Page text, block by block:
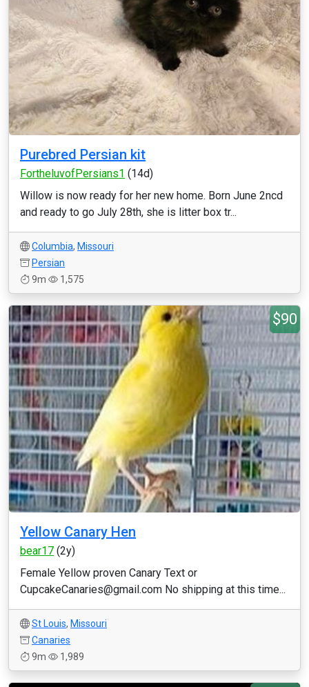
Purebred Persian kit
FortheluvofPersians1 (14d)
Willow is now ready for her new home. Born June 2ncd
and ready to go July 28th, she is litter box tr...
Columbia, Missouri
Persian
9m
1,575
$90
Yellow Canary Hen
bear17 (2y)
Female Yellow proven Canary Text or
CupcakeCanaries@gmail.com No shipping at this time...
St Louis, Missouri
Canaries
9m
1,989